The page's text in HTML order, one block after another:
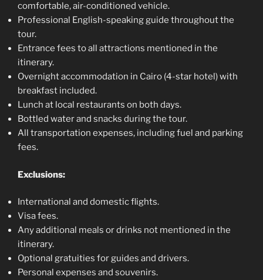
comfortable, air-conditioned vehicle.
Professional English-speaking guide throughout the
tour.
Entrance fees to all attractions mentioned in the
itinerary.
Overnight accommodation in Cairo (4-star hotel) with
breakfast included.
Lunch at local restaurants on both days.
Bottled water and snacks during the tour.
All transportation expenses, including fuel and parking
fees.
Exclusions:
International and domestic flights.
Visa fees.
Any additional meals or drinks not mentioned in the
itinerary.
Optional gratuities for guides and drivers.
Personal expenses and souvenirs.